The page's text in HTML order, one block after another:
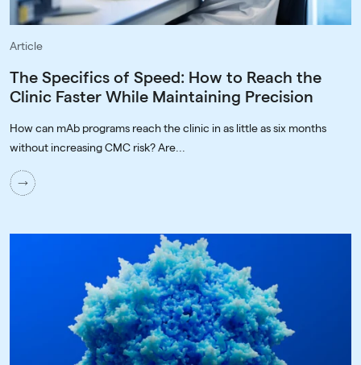
Article
The Specifics of Speed: How to Reach the
Clinic Faster While Maintaining Precision
How can mAb programs reach the clinic in as little as six months
without increasing CMC risk? Are...